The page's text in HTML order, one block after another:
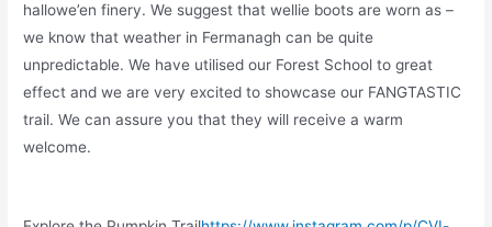
hallowe’en finery. We suggest that wellie boots are worn as –
we know that weather in Fermanagh can be quite
unpredictable. We have utilised our Forest School to great
effect and we are very excited to showcase our FANGTASTIC
trail. We can assure you that they will receive a warm
welcome.